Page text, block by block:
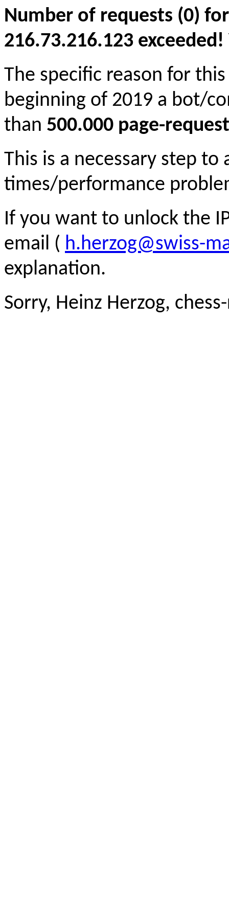
Number of requests (0)
216.73.216.123
The specific reason for
beginning of 2019 a bot/
than 500.000 page-
This is a necessary step to
times/performance
If you want to unlock the
email ( h.herzog@swiss-
explanation.
Sorry, Heinz Herzog,